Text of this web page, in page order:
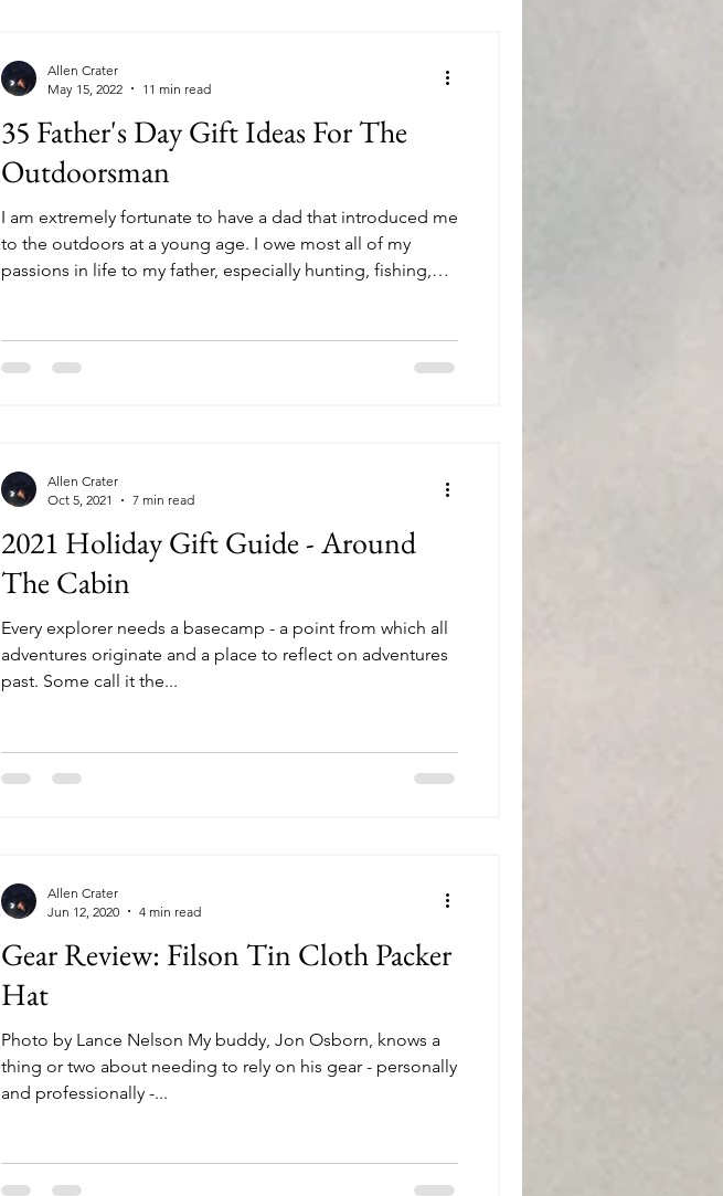
35 Father's Day Gift Ideas For The
Outdoorsman
I am extremely fortunate to have a dad that introduced me
to the outdoors at a young age. I owe most all of my
passions in life to my father, especially hunting, fishing,
there is no one I would rather spend time with out in the
Allen Crater
May 15, 2022
11 min read
2021 Holiday Gift Guide - Around
The Cabin
Every explorer needs a basecamp - a point from which all
adventures originate and a place to reflect on adventures
past. Some call it the...
Allen Crater
Oct 5, 2021
7 min read
Gear Review: Filson Tin Cloth Packer
Hat
Photo by Lance Nelson My buddy, Jon Osborn, knows a
thing or two about needing to rely on his gear - personally
and professionally -...
Allen Crater
Jun 12, 2020
4 min read